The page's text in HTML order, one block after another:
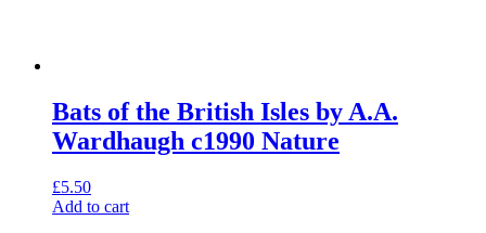
Bats of the British Isles by A.A.
Wardhaugh c1990 Nature
£5.50
Add to cart